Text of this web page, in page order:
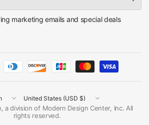
marketing emails and special deals
region
Update
country/region
division of Modern Design Center, Inc. All
rights reserved.